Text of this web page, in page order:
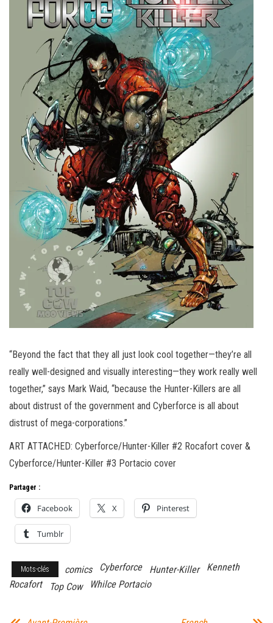
“Beyond the fact that they all just look cool together—they’re all
really well-designed and visually interesting—they work really well
together,” says Mark Waid, “because the Hunter-Killers are all
about distrust of the government and Cyberforce is all about
distrust of mega-corporations.”
ART ATTACHED: Cyberforce/Hunter-Killer #2 Rocafort cover &
Cyberforce/Hunter-Killer #3 Portacio cover
Partager :
Facebook X Pinterest
Tumblr
Mots-clés comics Cyberforce Hunter-Killer
Kenneth
Rocafort
Top Cow Whilce Portacio